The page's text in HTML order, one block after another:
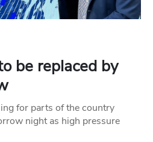
be replaced by
for parts of the country
night as high pressure